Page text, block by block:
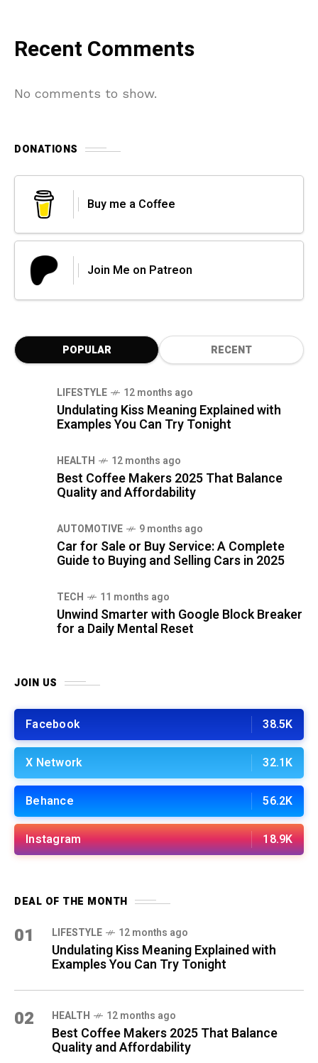
Recent Comments
No comments to show.
DONATIONS
Buy me a Coffee
Join Me on Patreon
POPULAR RECENT
LIFESTYLE 12 months ago
Undulating Kiss Meaning Explained with
Examples You Can Try Tonight
HEALTH 12 months ago
Best Coffee Makers 2025 That Balance
Quality and Affordability
AUTOMOTIVE 9 months ago
Car for Sale or Buy Service: A Complete
Guide to Buying and Selling Cars in 2025
TECH 11 months ago
Unwind Smarter with Google Block Breaker
for a Daily Mental Reset
JOIN US
Facebook 38.5K
X Network 32.1K
Behance 56.2K
Instagram 18.9K
DEAL OF THE MONTH
01 LIFESTYLE 12 months ago
Undulating Kiss Meaning Explained with
Examples You Can Try Tonight
02 HEALTH 12 months ago
Best Coffee Makers 2025 That Balance
Quality and Affordability